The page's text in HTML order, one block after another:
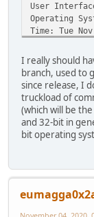
User
Operating
Time: Tue
0:
I really should
branch, used to
since release, I
truckload of
(which will be
and 32-bit in
bit operating